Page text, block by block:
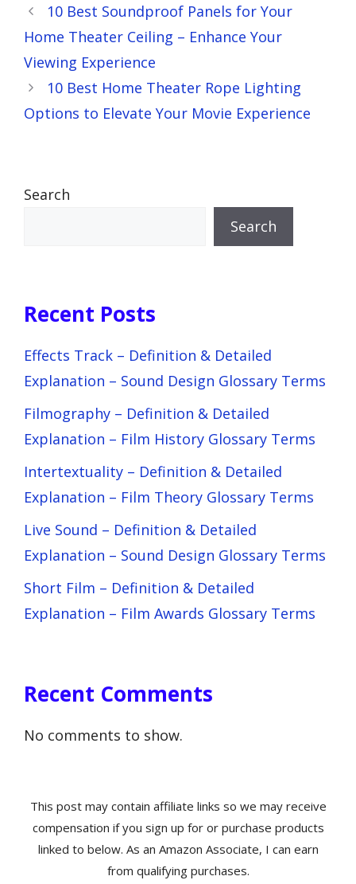
10 Best Soundproof Panels for Your
Home Theater Ceiling – Enhance Your
Viewing Experience
10 Best Home Theater Rope Lighting
Options to Elevate Your Movie Experience
Search
Search
Recent Posts
Effects Track – Definition & Detailed
Explanation – Sound Design Glossary Terms
Filmography – Definition & Detailed
Explanation – Film History Glossary Terms
Intertextuality – Definition & Detailed
Explanation – Film Theory Glossary Terms
Live Sound – Definition & Detailed
Explanation – Sound Design Glossary Terms
Short Film – Definition & Detailed
Explanation – Film Awards Glossary Terms
Recent Comments
No comments to show.
This post may contain affiliate links so we may receive
compensation if you sign up for or purchase products
linked to below. As an Amazon Associate, I can earn
from qualifying purchases.